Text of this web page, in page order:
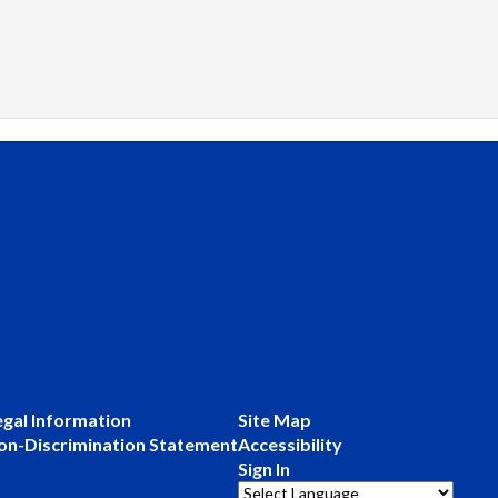
Information
Discrimination Statement
Site Map
Accessibility
Sign In